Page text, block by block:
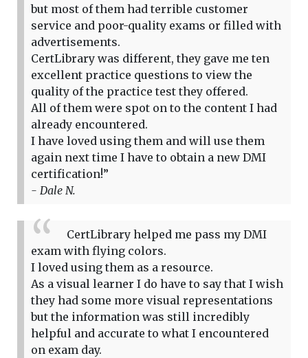
but most of them had terrible customer
service and poor-quality exams or filled with
advertisements.
CertLibrary was different, they gave me ten
excellent practice questions to view the
quality of the practice test they offered.
All of them were spot on to the content I had
already encountered.
I have loved using them and will use them
again next time I have to obtain a new DMI
certification!”
- Dale N.
CertLibrary helped me pass my DMI
exam with flying colors.
I loved using them as a resource.
As a visual learner I do have to say that I wish
they had some more visual representations
but the information was still incredibly
helpful and accurate to what I encountered
on exam day.